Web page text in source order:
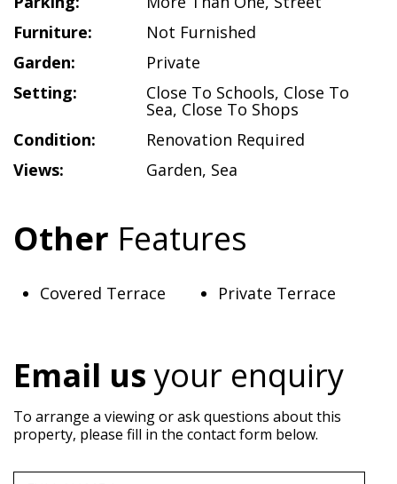
Furniture:
Not Furnished
Garden:
Private
Setting:
Close To Schools, Close To
Sea, Close To Shops
Condition:
Renovation Required
Views:
Garden, Sea
Other Features
Covered Terrace Private Terrace
Email usyour enquiry
To arrange a viewing or ask questions about this
property, please fill in the contact form below.